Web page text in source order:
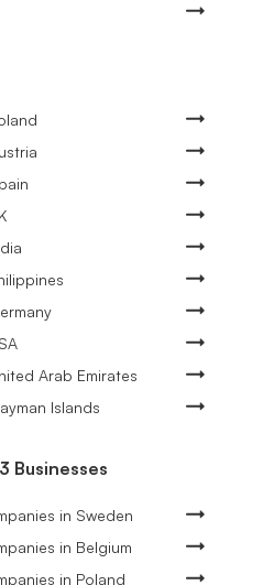
Arab Emirates
Islands
Businesses
in Sweden
in Belgium
in Poland